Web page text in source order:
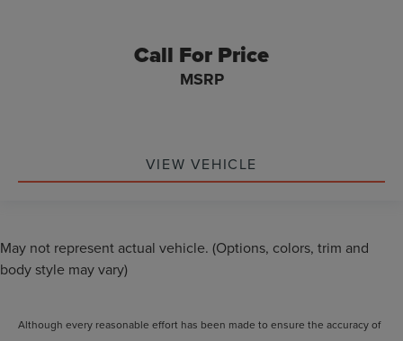
Call For Price
MSRP
VIEW VEHICLE
May not represent actual vehicle. (Options, colors, trim and
body style may vary)
Although every reasonable effort has been made to ensure the accuracy of